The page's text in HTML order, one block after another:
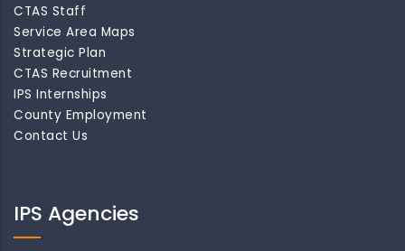
CTAS Staff
Service Area Maps
Strategic Plan
CTAS Recruitment
IPS Internships
County Employment
Contact Us
IPS Agencies